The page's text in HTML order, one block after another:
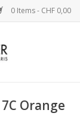
0 Items - CHF 0,00
Orange